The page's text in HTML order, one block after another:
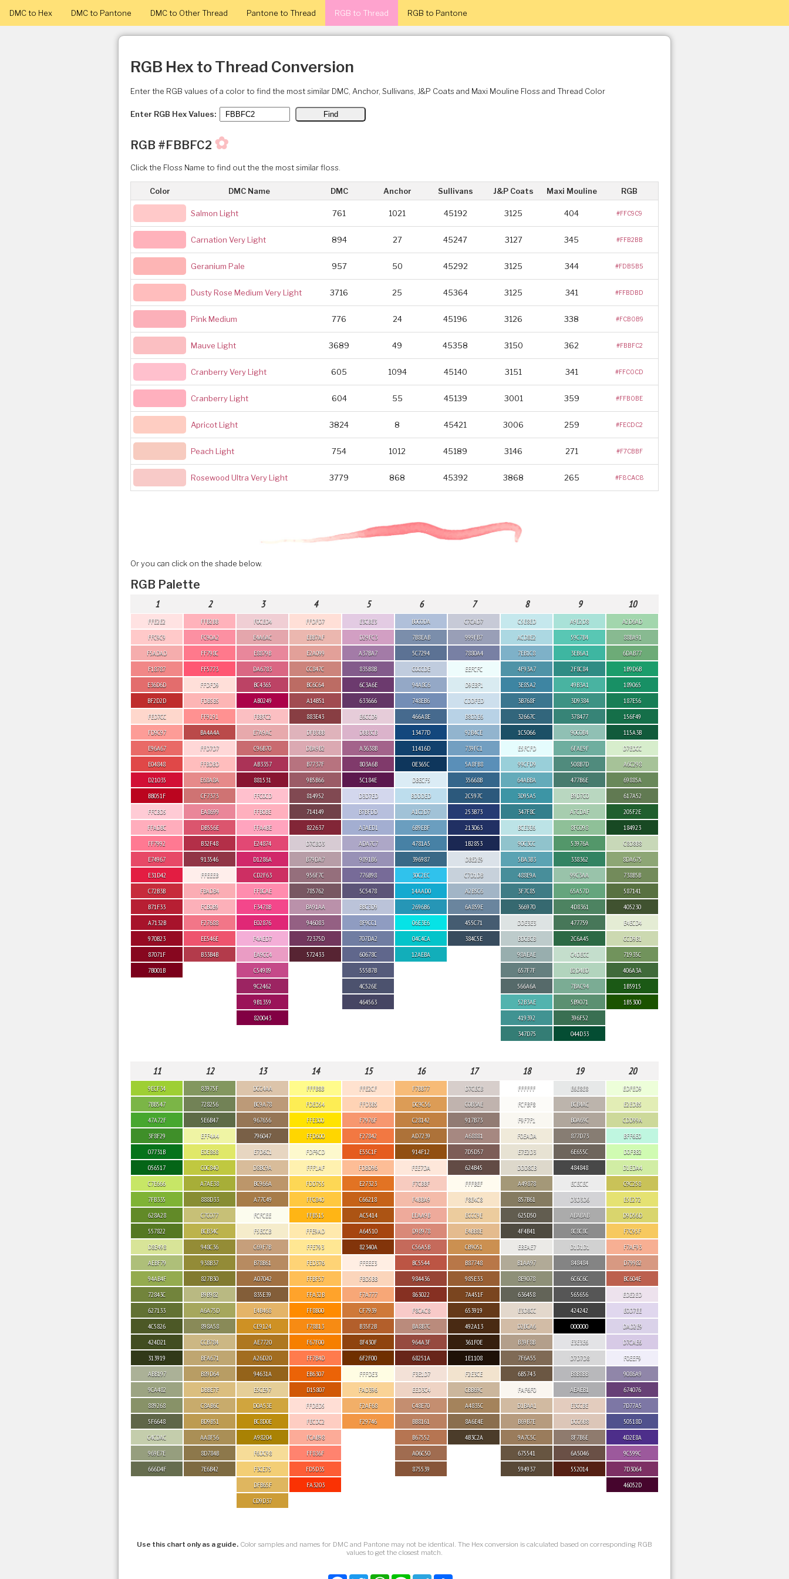
DMC to Hex DMC to Pantone DMC to Other Thread Pantone to Thread RGB to Thread RGB to Pantone
RGB Hex to Thread Conversion
Enter the RGB values of a color to find the most similar DMC, Anchor, Sullivans, J&P Coats and Maxi Mouline Floss and Thread Color
Enter RGB Hex Values:
RGB #FBBFC2 ✿
Click the Floss Name to find out the the most similar floss.
Color DMC Name DMC Anchor Sullivans J&P Coats Maxi Mouline RGB
Salmon Light 761 1021 45192 3125 404 #FFC9C9
Carnation Very Light 894 27 45247 3127 345 #FFB2BB
Geranium Pale 957 50 45292 3125 344 #FDB5B5
Dusty Rose Medium Very Light 3716 25 45364 3125 341 #FFBDBD
Pink Medium 776 24 45196 3126 338 #FCB0B9
Mauve Light 3689 49 45358 3150 362 #FBBFC2
Cranberry Very Light 605 1094 45140 3151 341 #FFC0CD
Cranberry Light 604 55 45139 3001 359 #FFB0BE
Apricot Light 3824 8 45421 3006 259 #FECDC2
Peach Light 754 1012 45189 3146 271 #F7CBBF
Rosewood Ultra Very Light 3779 868 45392 3868 265 #F8CAC8
Or you can click on the shade below.
RGB Palette
1 2 3 4 5 6 7 8 9 10
FFE2E2
FFC9C9
F5ADAD
F18787
E36D6D
BF2D2D
FED7CC
FD9C97
E96A67
E04848
D21035
BB051F
FFCBD5
FFADBC
FF7992
E74967
E31D42
C72B3B
B71F33
A7132B
970B23
87071F
7B001B
FFB2BB
FC90A2
FF798C
FF5773
FFDFD9
FDB5B5
FF9191
BA4A4A
FFD7D7
FFBDBD
E68A8A
CF7373
EA8699
DB556E
B32F48
913546
FFEEEB
FBADB4
FCB0B9
F27688
EE546E
B33B4B
F0CED4
E4A6AC
E8879B
DA6783
BC4365
AB0249
FBBFC2
E7A9AC
C96B70
AB3357
881531
FFC0CD
FFB0BE
FFA4BE
E24874
D1286A
CD2F63
FF8CAE
F3478B
E02876
F4AED7
EA9CC4
C54989
9C2462
9B1359
820043
FFDFD7
EBB7AF
E2A099
CC847C
BC6C64
A14B51
883E43
DFB3BB
DBA9B2
B7737F
9B5B66
814952
714149
822637
D7CBD3
B79DA7
956F7C
785762
BA91AA
946083
72375D
572433
E3CBE3
D29FC3
A37BA7
835B8B
6C3A6E
633666
E6CCD9
DBB3CB
A3638B
803A6B
5C184E
D3D7ED
B7BFDD
A3AED1
ADA7C7
9891B6
776B98
5C5478
BBC3D9
8F9CC1
707DA2
60678C
555B7B
4C526E
464563
B0C0DA
7B8EAB
5C7294
C0CCDE
94A8C6
748EB6
466A8E
13477D
11416D
0E365C
DBECF5
BDDDED
A1C2D7
6B9EBF
4781A5
396987
30C2EC
14AAD0
2696B6
06E3E6
04C4CA
12AEBA
C7CAD7
999FB7
7880A4
EEFCFC
D9EBF1
CDDFED
B8D2E6
92B4CE
739FC1
5A8FB8
35668B
2C597C
253B73
213063
1B2853
DBE2E9
C7D1DB
A2B5C6
6A859E
455C71
384C5E
C5E8ED
ACD8E2
7EB1C8
4F93A7
3E85A2
3B768F
32667C
1C5066
E5FCFD
99CFD9
64ABBA
3D95A5
347F8C
BCE3E6
90C3CC
5BA3B3
488E9A
3F7C85
366970
DDE3E3
BDCBCB
98AEAE
657F7F
566A6A
52B3AE
419392
347D75
A9E2D8
59C7B4
3EB6A1
2F8C84
49B3A1
3D9384
378477
90C0B4
6FAE9F
508B7D
477B6E
B9D7C0
A7CDAF
8FC098
53976A
338362
99C3AA
65A57D
4D8361
477759
2C6A45
C4DECC
B2D4BD
7BAC94
5B9071
396F52
044D33
A2D6AD
88BA91
6DAB77
1B9D6B
189065
187E56
156F49
115A3B
D7EDCC
A6C298
69885A
617A52
205F2E
184923
C8D8B8
8DA675
738B5B
587141
405230
E4ECD4
CCD9B1
71935C
406A3A
1B5915
1B5300
11 12 13 14 15 16 17 18 19 20
9ECF34
7BB547
47A72F
3F8F29
07731B
056517
C7E666
7FB335
628A28
557822
D8E498
AEBF79
94AB4F
72843C
627133
4C5826
424D21
313919
ABB197
9CA482
889268
5F6648
C4CDAC
969E7E
666D4F
83975F
728256
5E6B47
EFF4A4
E0E868
C0C840
A7AE38
888D33
C7C077
BCB34C
948C36
938B37
827B30
B9B982
A6A75D
898A58
CCB784
BFA671
B89D64
DBBE7F
C8AB6C
BD9B51
AA8F56
8D784B
7E6B42
DCC4AA
BC9A78
967656
796047
E7D6C1
D8BC9A
BC966A
A77C49
FCFCEE
F5ECCB
C69F7B
B78B61
A07042
835E39
E4B468
CE9124
AE7720
A26D20
94631A
E5CE97
D0A53E
BC8D0E
A98204
F6DC98
F3CE75
DFB65F
CD9D37
FFFB8B
FDED54
FFE300
FFD600
FDF9CD
FFF1AF
FDD755
FFC840
FFB515
FFE9AD
FFE793
FED376
FFBF57
FFA32B
FF8B00
F78B13
F67F00
FF7B4D
EB6307
D15807
FFDED5
FECDC2
FCAB98
FF836F
FD5D35
FA3203
FFE2CF
FFD3B5
F7976F
F27842
E55C1F
FDBD96
E27323
C66218
AC5414
A64510
82340A
FFEEE3
FBD5BB
F7A777
CF7939
B35F2B
8F430F
6F2F00
FFFDE3
FAD396
F2AF68
F29746
F7BB77
DC9C56
C28142
AD7239
914F12
FEE7DA
F7CBBF
F4BBA9
EEAA9B
D98978
C56A5B
BC5544
984436
863022
F8CAC8
BA8B7C
964A3F
68251A
F3E1D7
EED3C4
C48E70
BB8161
B67552
A06C50
875539
D7CECB
C0B3AE
917B73
A68881
7D5D57
624B45
FFFBEF
F8E4C8
ECCC9E
E4BB8E
CB9051
B87748
985E33
7A451F
653919
492A13
361F0E
1E1108
F2E3CE
CBB69C
A4835C
8A6E4E
4B3C2A
FFFFFF
FCFBF8
F9F7F1
F0EADA
E7E2D3
DDD8CB
A49878
857B61
625D50
4F4B41
EBEAE7
B1AA97
8E9078
636458
E3D8CC
D2BCA6
B39F8B
7F6A55
6B5743
FAF6F0
D1BAA1
B69B7E
9A7C5C
675541
594937
E6E8E8
BCB4AC
B0A69C
877D73
6E655C
484848
ECECEC
D3D3D6
ABABAB
8C8C8C
D1D1D1
848484
6C6C6C
565656
424242
000000
E3E3E6
D7D7D8
B8B8BB
AEAEB1
E3CCBE
DCC6B8
8F7B6E
6A5046
552014
EDFED9
E2EDB5
CDD99A
BFF6E0
D0FBB2
D1EDA4
C9C258
E5E272
D9D56D
F7C95F
F7AF93
D79982
BC604E
EDE2ED
E0D7EE
DAD2E9
D7CAE6
F0EEF9
9086A9
674076
7D77A5
50518D
4D2E8A
9C599C
7D3064
46052D
Use this chart only as a guide. Color samples and names for DMC and Pantone may not be identical. The Hex conversion is calculated based on corresponding RGB
values to get the closest match.